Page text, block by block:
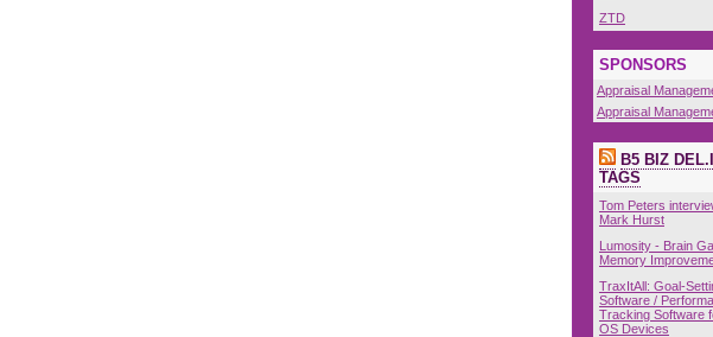
ZTD
SPONSORS
Appraisal
Appraisal
B5 BIZ
TAGS
Tom Peters
Mark Hurst
Lumosity - Brain
Memory
TraxItAll: Goal-
Software /
Tracking Software
OS Devices